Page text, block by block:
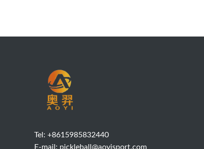
Tel: +8615985832440
E-mail: pickleball@aoyisport.com